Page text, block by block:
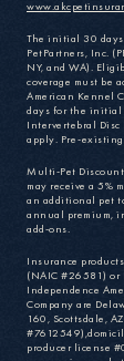
The initial 30
PetPartners, Inc.
NY, and WA).
coverage must be
American Kennel
days for the initial
Intervertebral
apply. Pre-
Multi-Pet
may receive a 5%
an additional pet
annual premium,
add-ons.
Insurance
(NAIC #26581) or
Independence
Company are
160, Scottsdale,
producer license